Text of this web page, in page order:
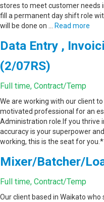
stores to meet customer needs
fill a permanent day shift role
will be done on …
Read more
Data Entry ,
(2/07RS)
Full time, Contract/Temp
We are working with our client
motivated professional for an
Administration role.If you thrive
accuracy is your superpower
working, this is the seat for
Mixer/Batcher/
Full time, Contract/Temp
Our client based in Waikato